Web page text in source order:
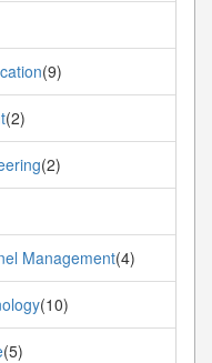
(9)
(2)
(2)
Management(4)
(10)
(5)